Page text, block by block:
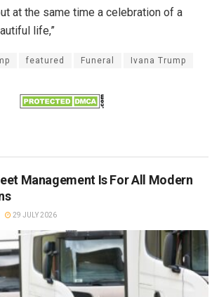
at the same time a celebration of a
life,”
featured Funeral Ivana Trump
Management Is For All Modern
29 JULY 2026